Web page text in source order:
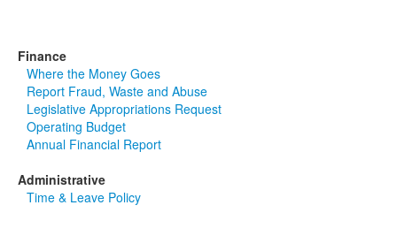
Finance
Where the Money Goes
Report Fraud, Waste and Abuse
Legislative Appropriations Request
Operating Budget
Annual Financial Report
Administrative
Time & Leave Policy